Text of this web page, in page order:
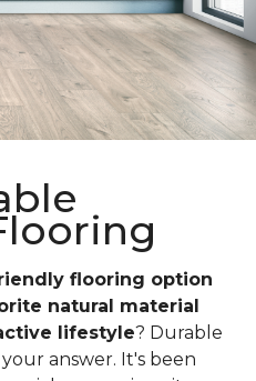
flooring option
natural material
lifestyle? Durable
answer. It's been